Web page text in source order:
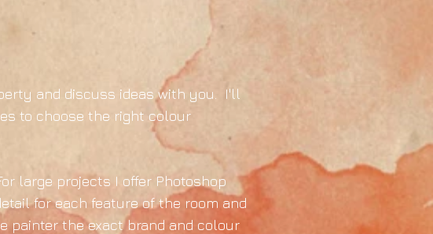
and discuss ideas with you. I'll
to choose the right colour
large projects I offer Photoshop
for each feature of the room and
painter the exact brand and colour